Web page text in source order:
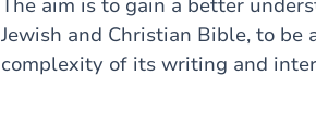
The aim is to gain a better
Jewish and Christian Bible, to
complexity of its writing and